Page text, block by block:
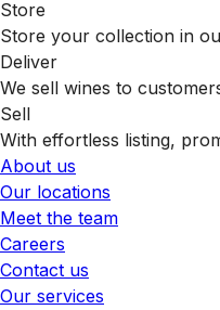
Store
Store your collection in
Deliver
We sell wines to
Sell
With effortless listing,
About us
Our locations
Meet the team
Careers
Contact us
Our services